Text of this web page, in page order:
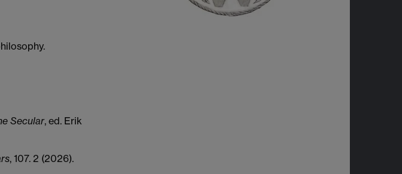
Secular, ed. Erik
, 107. 2 (2026).